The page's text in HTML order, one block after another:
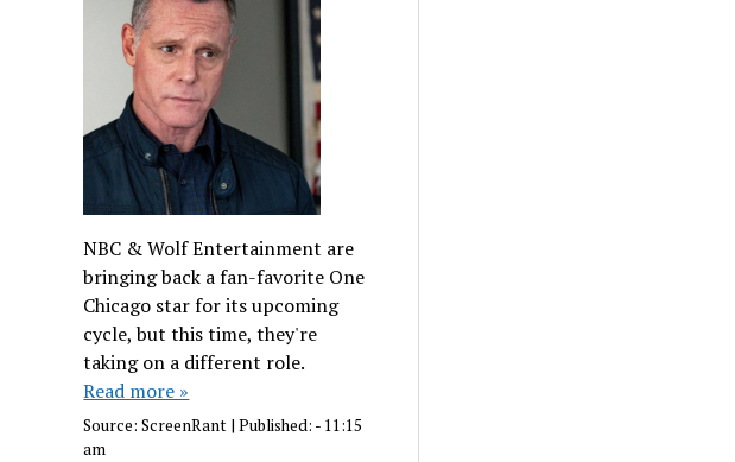
NBC & Wolf Entertainment are
bringing back a fan-favorite One
Chicago star for its upcoming
cycle, but this time, they're
taking on a different role.
Read more »
Source:ScreenRant |Published: - 11:15
am